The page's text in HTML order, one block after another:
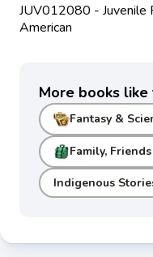
JUV012080 - Juvenile
American
More books like
Fantasy &
Family,
Indigenous